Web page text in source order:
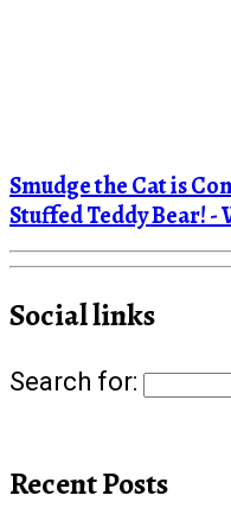
Smudge the Cat is
Stuffed Teddy Bear! -
Social links
Search for:
Recent Posts